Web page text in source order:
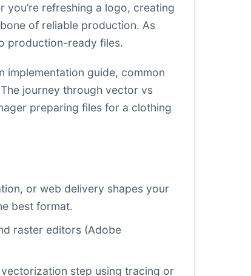
refreshing a logo, creating
of reliable production. As
production-ready files.
implementation guide, common
journey through vector vs
preparing files for a clothing
or web delivery shapes your
best format.
raster editors (Adobe
step using tracing or